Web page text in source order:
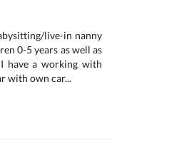
live-in nanny
0-5 years as well as
have a working with
with own car...